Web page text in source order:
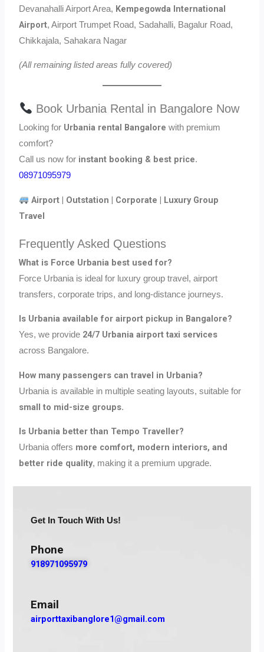
Devanahalli Airport Area, Kempegowda International
Airport, Airport Trumpet Road, Sadahalli, Bagalur Road,
Chikkajala, Sahakara Nagar
(All remaining listed areas fully covered)
Book Urbania Rental in Bangalore Now
Looking for Urbania rental Bangalore with premium
comfort?
Call us now for instant booking & best price.
08971095979
Airport | Outstation | Corporate | Luxury Group
Travel
Frequently Asked Questions
What is Force Urbania best used for?
Force Urbania is ideal for luxury group travel, airport
transfers, corporate trips, and long-distance journeys.
Is Urbania available for airport pickup in Bangalore?
Yes, we provide 24/7 Urbania airport taxi services
across Bangalore.
How many passengers can travel in Urbania?
Urbania is available in multiple seating layouts, suitable for
small to mid-size groups.
Is Urbania better than Tempo Traveller?
Urbania offers more comfort, modern interiors, and
better ride quality, making it a premium upgrade.
Get In Touch With Us!
Phone
918971095979
Email
airporttaxibanglore1@gmail.com